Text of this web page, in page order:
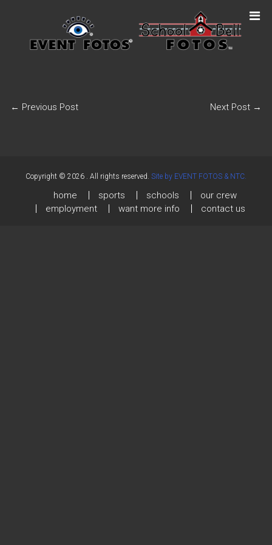
← Previous Post Next Post →
Copyright © 2026 . All rights reserved. Site by EVENT FOTOS & NTC.
home sports schools
our crew
employment
want more info contact us